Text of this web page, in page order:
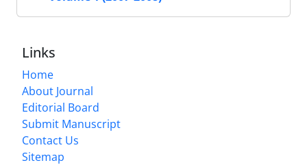
Links
Home
About Journal
Editorial Board
Submit Manuscript
Contact Us
Sitemap